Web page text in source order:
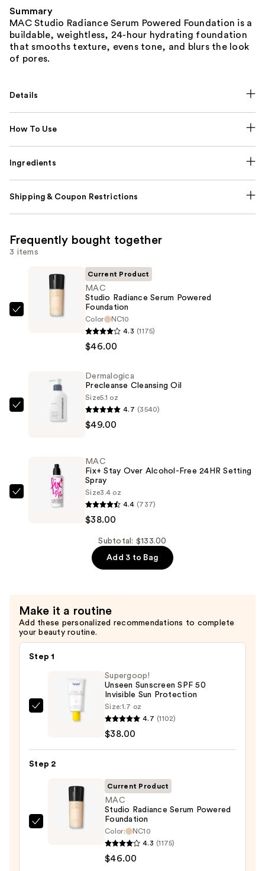
Summary
MAC Studio Radiance Serum Powered Foundation is a
buildable, weightless, 24-hour hydrating foundation
that smooths texture, evens tone, and blurs the look
of pores.
Details
How To Use
Ingredients
Shipping & Coupon Restrictions
Frequently bought together
3 items
MAC
Foundation
$46.00
Current Product
MAC
Studio Radiance Serum Powered
Foundation
Color
NC10
4.3 (1175)
$46.00
Dermalogica
Precleanse
$49.00
Dermalogica
Precleanse Cleansing Oil
Size5.1 oz
4.7 (3540)
$49.00
Spray
—
$38.00
MAC
Fix+ Stay Over Alcohol-Free 24HR Setting
Spray
Size3.4 oz
4.4 (737)
$38.00
Subtotal: $133.00
Add 3 to Bag
Make it a routine
Add these personalized recommendations to complete
your beauty routine.
Step 1
Supergoop!
50
Protection
Supergoop!
Unseen Sunscreen SPF 50
Invisible Sun Protection
Size:1.7 oz
4.7 (1102)
$38.00
Step 2
MAC
Current Product
MAC
Studio Radiance Serum Powered
Foundation
Color:
NC10
4.3 (1175)
$46.00